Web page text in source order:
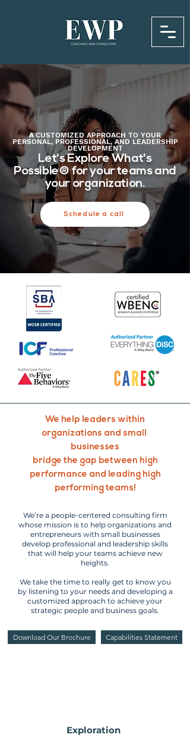
ACUSTOMIZEDAPPROACH TO YOUR
PERSONAL, PROFESSIONAL, AND LEADERSHIP
DEVELOPMENT
Let's Explore What's
Possible®️ for your teams and
your organization.
Schedule a call
We help leaders within
organizations and small
businesses
bridge the gap between high
performance and leading high
performing teams!
We’re a people-centered consulting firm
whose mission is to help organizations and
entrepreneurs with small businesses
develop professional and leadership skills
that will help your teams achieve new
heights.
We take the time to really get to know you
by listening to your needs and developing a
customized approach to achieve your
strategic people and business goals.
Download Our Brochure Capabilities Statement
Exploration